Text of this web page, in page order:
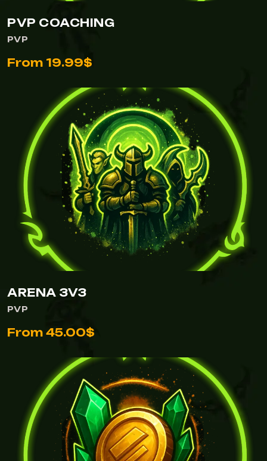
PVP COACHING
PVP
From 19.99$
ARENA 3V3
PVP
From 45.00$